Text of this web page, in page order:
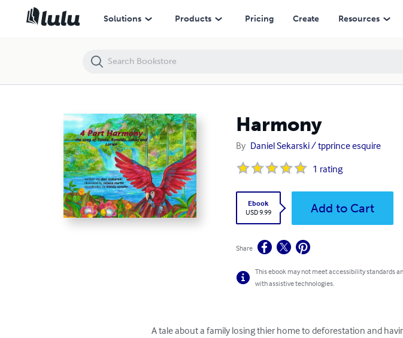
Solutions Products Pricing Create Resources
Harmony
By Daniel Sekarski / tpprince esquire
1 rating
Ebook
USD 9.99
Add to Cart
Share
This ebook may not meet accessibility standards
with assistive technologies.
A tale about a family losing thier home to deforestation and
Harmony